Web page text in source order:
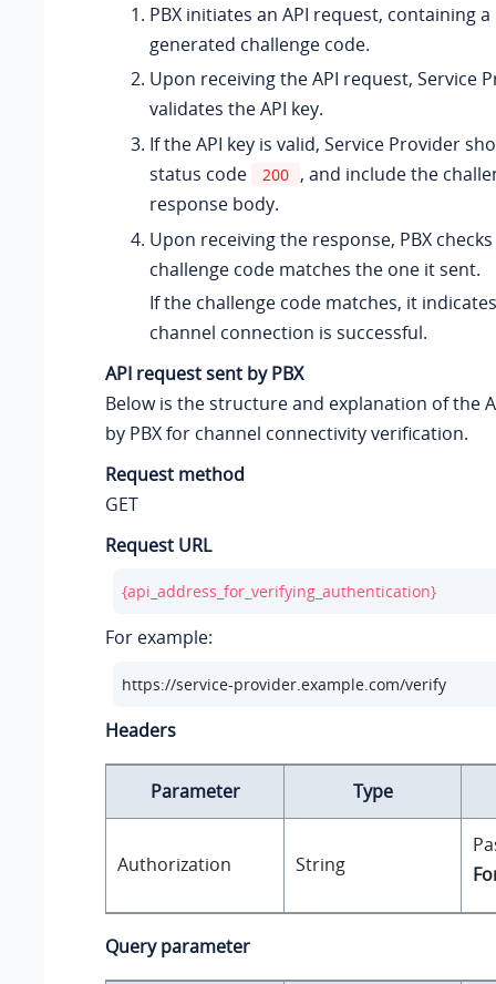
PBX initiates an API request, containing
generated challenge code.
Upon receiving the API request, Service
validates the API key.
If the API key is valid, Service Provider
status code
200 , and include the
response body.
Upon receiving the response, PBX
challenge code matches the one it sent.
If the challenge code matches, it
channel connection is successful.
API request sent by PBX
Below is the structure and explanation of the
by PBX for channel connectivity verification.
Request method
GET
Request URL
{api_address_for_verifying_authentication}
For example:
https://service-provider.example.com/verify
Headers
Parameter Type
Authorization String
Query parameter